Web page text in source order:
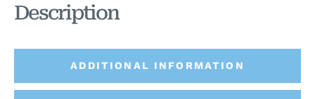
ADDITIONAL INFORMATION
Description